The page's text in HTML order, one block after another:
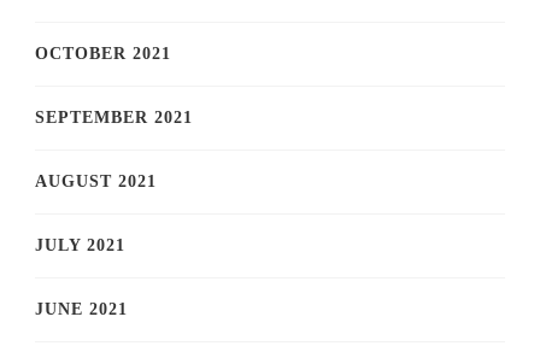
OCTOBER 2021
SEPTEMBER 2021
AUGUST 2021
JULY 2021
JUNE 2021